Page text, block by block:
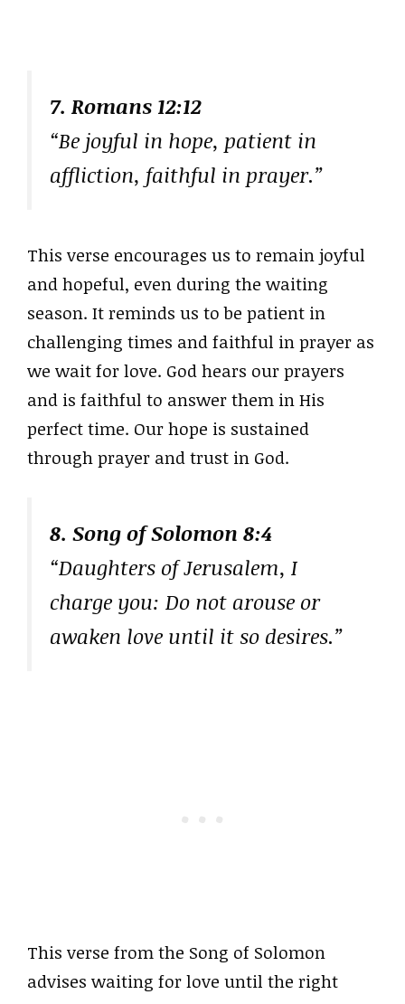
7. Romans 12:12
“Be joyful in hope, patient in
affliction, faithful in prayer.”
This verse encourages us to remain joyful
and hopeful, even during the waiting
season. It reminds us to be patient in
challenging times and faithful in prayer as
we wait for love. God hears our prayers
and is faithful to answer them in His
perfect time. Our hope is sustained
through prayer and trust in God.
8. Song of Solomon 8:4
“Daughters of Jerusalem, I
charge you: Do not arouse or
awaken love until it so desires.”
This verse from the Song of Solomon
advises waiting for love until the right